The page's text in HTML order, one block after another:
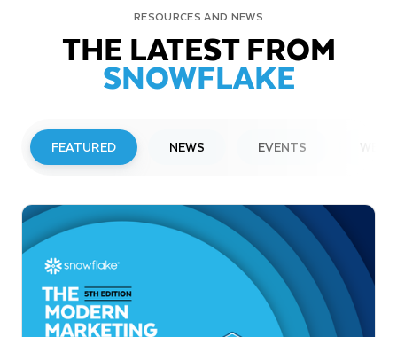
RESOURCES AND NEWS
THE LATEST FROM
SNOWFLAKE
FEATURED NEWS EVENTS
Snowflake to Present at Upcoming
Investor Conferences
Read More